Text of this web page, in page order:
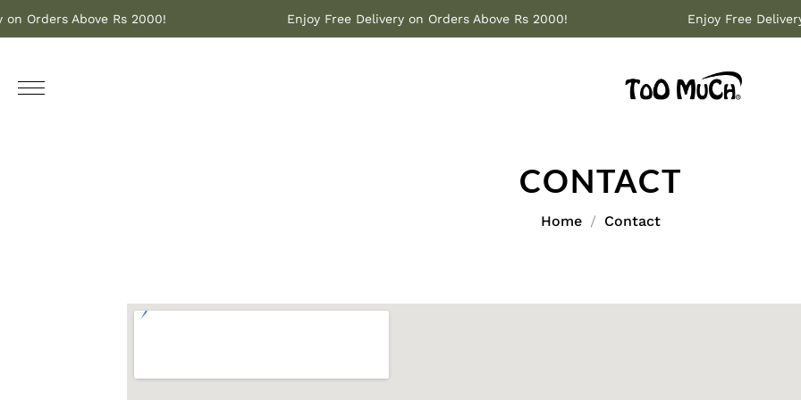
Enjoy Free Delivery on Orders Above Rs 2000! Enjoy Free
on Orders Above Rs 2000!
CONTACT
Home Contact